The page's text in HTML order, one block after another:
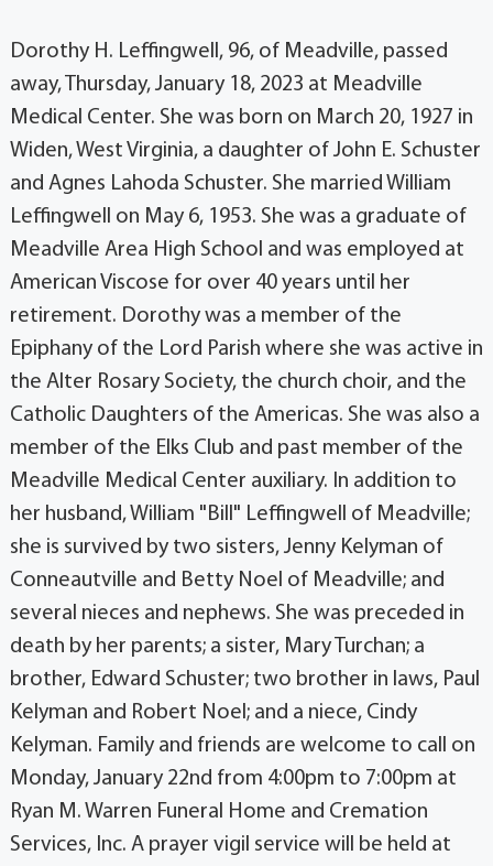
Dorothy H. Leffingwell, 96, of Meadville, passed
away, Thursday, January 18, 2023 at Meadville
Medical Center. She was born on March 20, 1927 in
Widen, West Virginia, a daughter of John E. Schuster
and Agnes Lahoda Schuster. She married William
Leffingwell on May 6, 1953. She was a graduate of
Meadville Area High School and was employed at
American Viscose for over 40 years until her
retirement. Dorothy was a member of the
Epiphany of the Lord Parish where she was active in
the Alter Rosary Society, the church choir, and the
Catholic Daughters of the Americas. She was also a
member of the Elks Club and past member of the
Meadville Medical Center auxiliary. In addition to
her husband, William "Bill" Leffingwell of Meadville;
she is survived by two sisters, Jenny Kelyman of
Conneautville and Betty Noel of Meadville; and
several nieces and nephews. She was preceded in
death by her parents; a sister, Mary Turchan; a
brother, Edward Schuster; two brother in laws, Paul
Kelyman and Robert Noel; and a niece, Cindy
Kelyman. Family and friends are welcome to call on
Monday, January 22nd from 4:00pm to 7:00pm at
Ryan M. Warren Funeral Home and Cremation
Services, Inc. A prayer vigil service will be held at